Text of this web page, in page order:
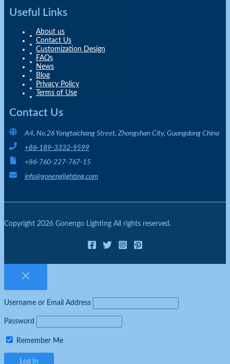
Useful Links
About us
Contact Us
Customization Design
FAQs
News
Blog
Privacy Policy
Terms of Use
Contact Us
A4, No.26 Yongtaichang Street, Zhongshan City, Guangdong China
+86-189-3332-9599
+86-760-227-767-15
info@gonenglighting.com
Copyright 2026 Gonengo Lighting All rights reserved.
Username or Email Address
Password
Remember Me